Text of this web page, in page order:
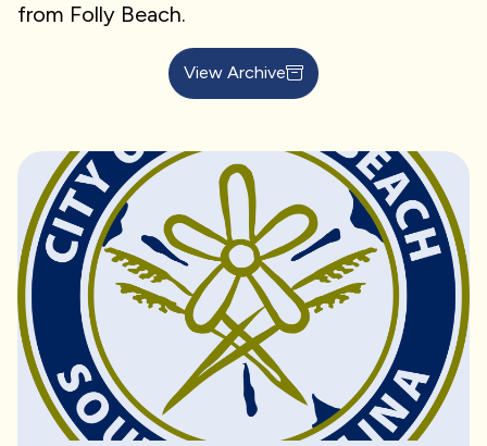
from Folly Beach.
View Archive